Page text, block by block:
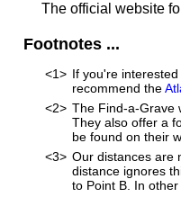
The official website
Footnotes ...
<1> If you're
recommend the
<2> The Find-a-Grave
They also offer a
be found on their
<3> Our distances are
distance ignores
to Point B. In